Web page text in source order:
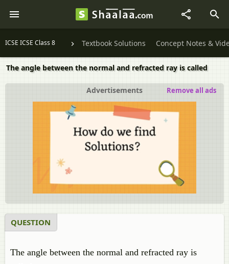
ICSE ICSE Class 8 Textbook Solutions Concept Notes &
The angle between the normal and refracted ray is called
Advertisements Remove all ads
QUESTION
The angle between the normal and refracted ray is